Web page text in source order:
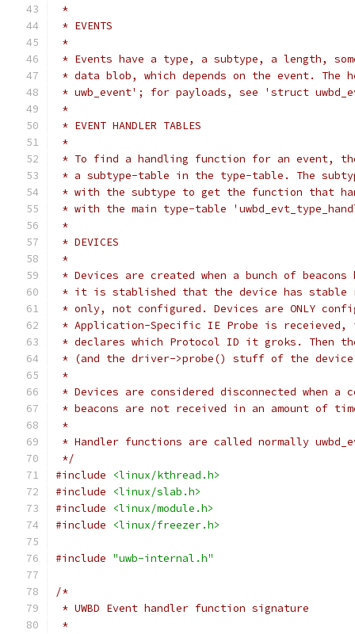
*
* EVENTS
*
* Events have a type, a subtype, a length,
* data blob, which depends on the event. The
* uwb_event'; for payloads, see 'struct
*
* EVENT HANDLER TABLES
*
* To find a handling function for an event,
* a subtype-table in the type-table. The
* with the subtype to get the function that
* with the main type-table
*
* DEVICES
*
* Devices are created when a bunch of beacons
* it is stablished that the device has stable
* only, not configured. Devices are ONLY
* Application-Specific IE Probe is receieved,
* declares which Protocol ID it groks. Then the
* (and the driver->probe() stuff of the
*
* Devices are considered disconnected when a
* beacons are not received in an amount of
*
* Handler functions are called normally
*/
#include
<linux/kthread.h>
#include
<linux/slab.h>
#include
<linux/module.h>
#include
<linux/freezer.h>
#include "uwb-internal.h"
/*
* UWBD Event handler function signature
*